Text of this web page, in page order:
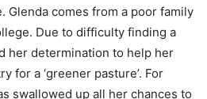
Glenda comes from a poor family
Due to difficulty finding a
her determination to help her
for a ‘greener pasture’. For
swallowed up all her chances to